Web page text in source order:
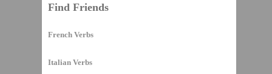
Find Friends
French Verbs
Italian Verbs